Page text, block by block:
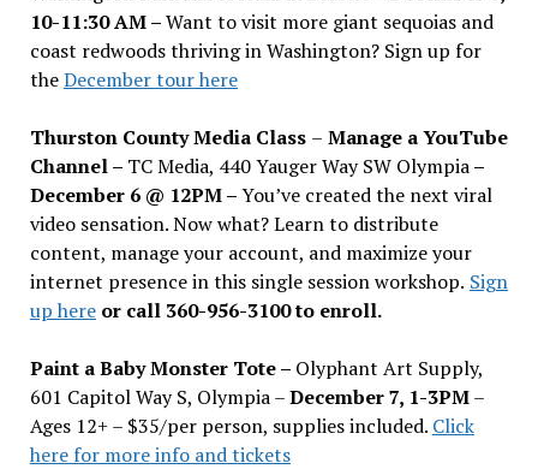
10-11:30 AM –Want to visit more giant sequoias and
coast redwoods thriving in Washington? Sign up for
theDecember tour here
Thurston County Media Class – Manage a YouTube
Channel – TC Media, 440 Yauger Way SW Olympia–
December 6 @ 12PM –You’ve created the next viral
video sensation. Now what? Learn to distribute
content, manage your account, and maximize your
internet presence in this single session workshop. Sign
up hereor call 360-956-3100 to enroll.
Paint a Baby Monster Tote – Olyphant Art Supply,
601 Capitol Way S, Olympia –December 7, 1-3PM–
Ages 12+ – $35/per person, supplies included. Click
here for more info and tickets